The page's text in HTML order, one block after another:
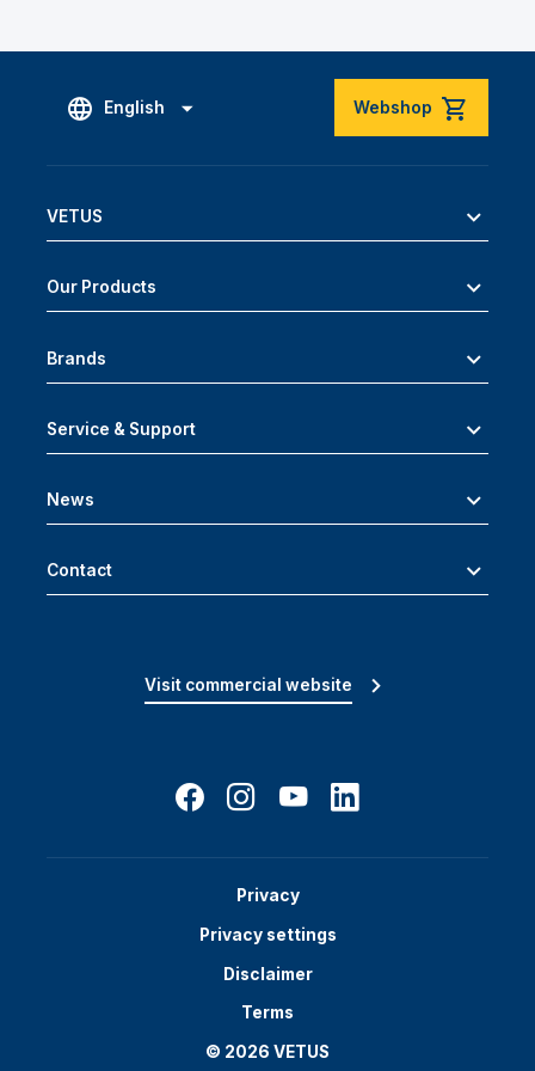
English Webshop
VETUS
Our Products
Brands
Service & Support
News
Contact
Visit commercial website
Privacy
Privacy settings
Disclaimer
Terms
© 2026 VETUS